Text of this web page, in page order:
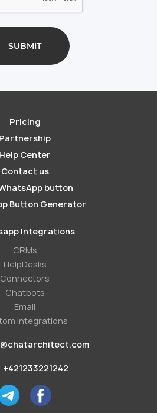
Pricing
Partnership
Help Center
Contact us
button
Button Generator
Integrations
СRMs
HelpDesks
Conneсtors
Chatbots
Email
Integrations
+421233221242